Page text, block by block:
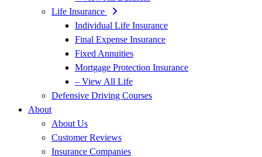
Life Insurance
Individual Life Insurance
Final Expense Insurance
Fixed Annuities
Mortgage Protection Insurance
– View All Life
Defensive Driving Courses
About
About Us
Customer Reviews
Insurance Companies